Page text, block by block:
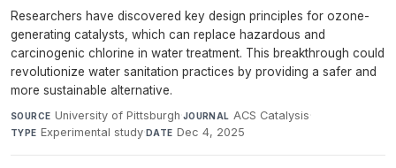
Researchers have discovered key design principles for ozone-
generating catalysts, which can replace hazardous and
carcinogenic chlorine in water treatment. This breakthrough could
revolutionize water sanitation practices by providing a safer and
more sustainable alternative.
SOURCE University of Pittsburgh·JOURNAL ACS Catalysis·
TYPE Experimental study·DATE Dec 4, 2025